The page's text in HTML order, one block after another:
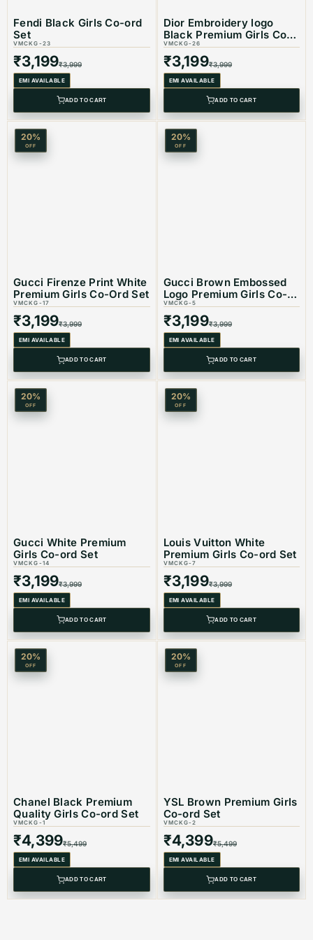
Material: Cotton
Color: Black
Fendi Black Girls Co-ord
Set
VMCKG-23
₹3,199₹3,999
EMI AVAILABLE
ADD TO CART
Dior Embroidery logo
Black Premium Girls Co-
ord Set
VMCKG-26
₹3,199₹3,999
EMI AVAILABLE
ADD TO CART
20%
OFF
Gucci Firenze Print White
Premium Girls Co-Ord Set
VMCKG-17
₹3,199₹3,999
EMI AVAILABLE
ADD TO CART
20%
OFF
Gucci Brown Embossed
Logo Premium Girls Co-
ord Set
VMCKG-5
₹3,199₹3,999
EMI AVAILABLE
ADD TO CART
20%
OFF
Gucci White Premium
Girls Co-ord Set
VMCKG-14
₹3,199₹3,999
EMI AVAILABLE
ADD TO CART
20%
OFF
Louis Vuitton White
Premium Girls Co-ord Set
VMCKG-7
₹3,199₹3,999
EMI AVAILABLE
ADD TO CART
20%
OFF
Chanel Black Premium
Quality Girls Co-ord Set
VMCKG-1
₹4,399₹5,499
EMI AVAILABLE
ADD TO CART
20%
OFF
YSL Brown Premium Girls
Co-ord Set
VMCKG-2
₹4,399₹5,499
EMI AVAILABLE
ADD TO CART